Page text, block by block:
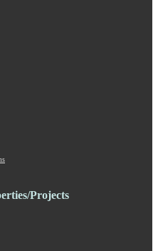
Projects